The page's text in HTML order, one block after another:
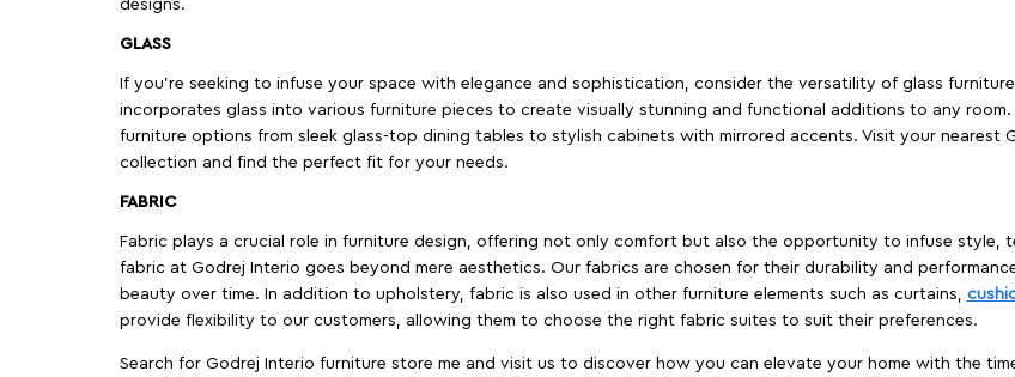
designs.
GLASS
If you're seeking to infuse your space with elegance and sophistication, consider the versatility of glass
incorporates glass into various furniture pieces to create visually stunning and functional additions to any
furniture options from sleek glass-top dining tables to stylish cabinets with mirrored accents. Visit your
collection and find the perfect fit for your needs.
FABRIC
Fabric plays a crucial role in furniture design, offering not only comfort but also the opportunity to infuse style,
fabric at Godrej Interio goes beyond mere aesthetics. Our fabrics are chosen for their durability and
beauty over time. In addition to upholstery, fabric is also used in other furniture elements such as curtains,
provide flexibility to our customers, allowing them to choose the right fabric suites to suit their preferences.
Search for Godrej Interio furniture store me and visit us to discover how you can elevate your home with the